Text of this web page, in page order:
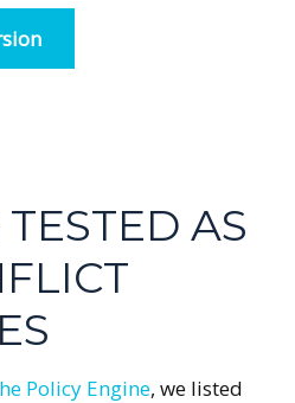
AS
Policy Engine, we listed